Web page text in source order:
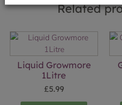
Related
Liquid Growmore
1Litre
£5.99